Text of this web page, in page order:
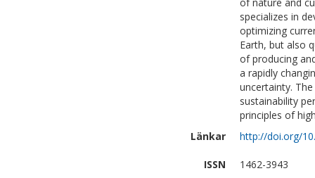
specializes in
optimizing
Earth, but also
of producing
a rapidly
uncertainty.
sustainability
principles of
Länkar
http://doi.org/
ISSN
1462-3943